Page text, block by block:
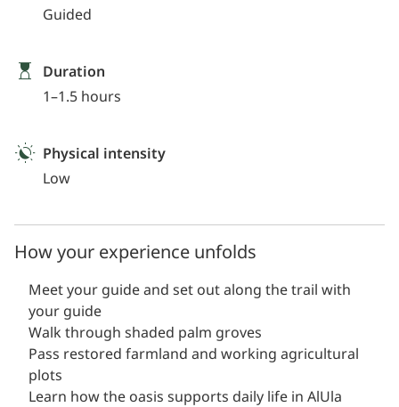
Guided
Duration
1–1.5 hours
Physical intensity
Low
How your experience unfolds
Meet your guide and set out along the trail with
your guide
Walk through shaded palm groves
Pass restored farmland and working agricultural
plots
Learn how the oasis supports daily life in AlUla